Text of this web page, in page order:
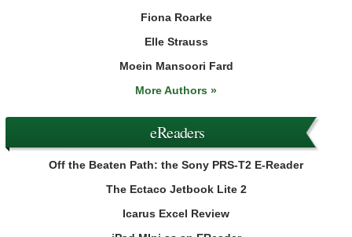
Fiona Roarke
Elle Strauss
Moein Mansoori Fard
More Authors »
eReaders
Off the Beaten Path: the Sony PRS-T2 E-Reader
The Ectaco Jetbook Lite 2
Icarus Excel Review